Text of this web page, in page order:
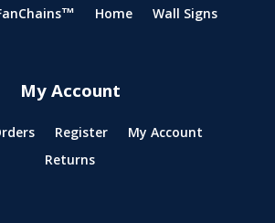
Home Wall Signs
My Account
Register
My Account
Returns